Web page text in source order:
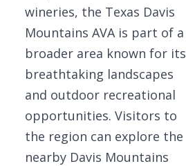
wineries, the Texas Davis
Mountains AVA is part of a
broader area known for its
breathtaking landscapes
and outdoor recreational
opportunities. Visitors to
the region can explore the
nearby Davis Mountains